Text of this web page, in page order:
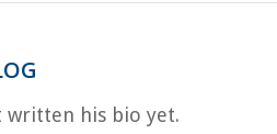
written his bio yet.